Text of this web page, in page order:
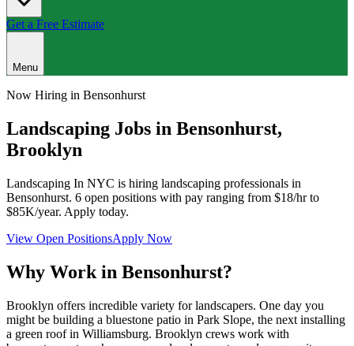
Get a Free Estimate
Menu
Now Hiring in Bensonhurst
Landscaping Jobs in Bensonhurst,
Brooklyn
Landscaping In NYC is hiring landscaping professionals in
Bensonhurst. 6 open positions with pay ranging from $18/hr to
$85K/year. Apply today.
View Open PositionsApply Now
Why Work in Bensonhurst?
Brooklyn offers incredible variety for landscapers. One day you
might be building a bluestone patio in Park Slope, the next installing
a green roof in Williamsburg. Brooklyn crews work with